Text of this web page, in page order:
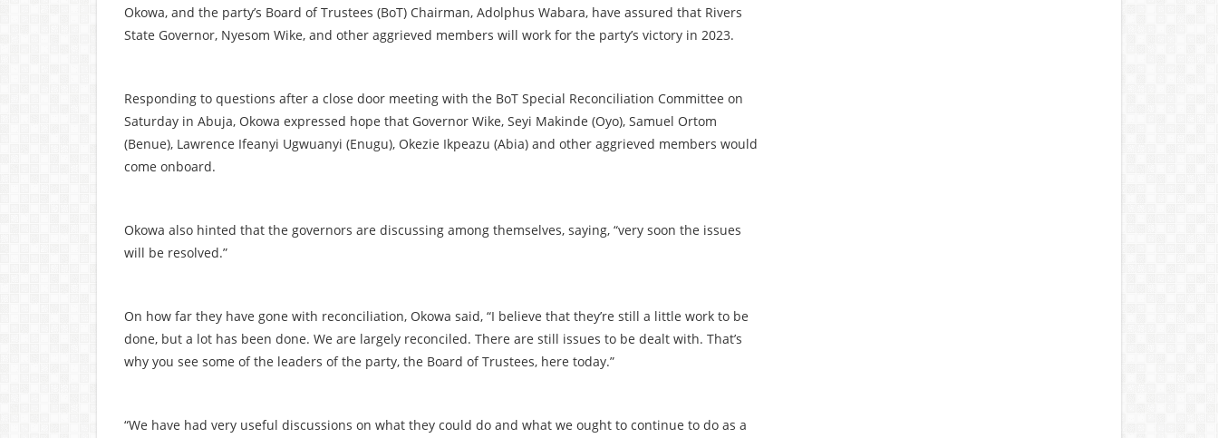
Okowa, and the party’s Board of Trustees (BoT) Chairman, Adolphus Wabara, have assured that Rivers
State Governor, Nyesom Wike, and other aggrieved members will work for the party’s victory in 2023.
Responding to questions after a close door meeting with the BoT Special Reconciliation Committee on
Saturday in Abuja, Okowa expressed hope that Governor Wike, Seyi Makinde (Oyo), Samuel Ortom
(Benue), Lawrence Ifeanyi Ugwuanyi (Enugu), Okezie Ikpeazu (Abia) and other aggrieved members would
come onboard.
Okowa also hinted that the governors are discussing among themselves, saying, “very soon the issues
will be resolved.”
On how far they have gone with reconciliation, Okowa said, “I believe that they’re still a little work to be
done, but a lot has been done. We are largely reconciled. There are still issues to be dealt with. That’s
why you see some of the leaders of the party, the Board of Trustees, here today.”
“We have had very useful discussions on what they could do and what we ought to continue to do as a